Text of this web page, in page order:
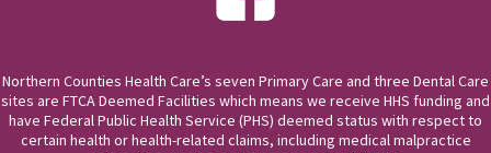
Northern Counties Health Care’s seven Primary Care and three Dental Care
sites are FTCA Deemed Facilities which means we receive HHS funding and
have Federal Public Health Service (PHS) deemed status with respect to
certain health or health-related claims, including medical malpractice